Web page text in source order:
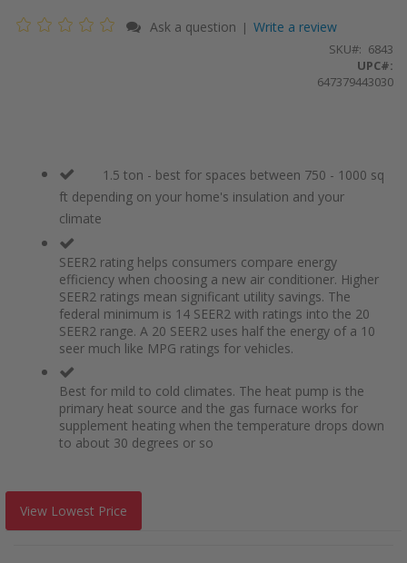
Ask a question | Write a review
SKU
6843
UPC#:
647379443030
1.5 ton - best for spaces between 750 - 1000 sq
ft depending on your home's insulation and your
climate
SEER2 rating helps consumers compare energy
efficiency when choosing a new air conditioner. Higher
SEER2 ratings mean significant utility savings. The
federal minimum is 14 SEER2 with ratings into the 20
SEER2 range. A 20 SEER2 uses half the energy of a 10
seer much like MPG ratings for vehicles.
Best for mild to cold climates. The heat pump is the
primary heat source and the gas furnace works for
supplement heating when the temperature drops down
to about 30 degrees or so
View Lowest Price